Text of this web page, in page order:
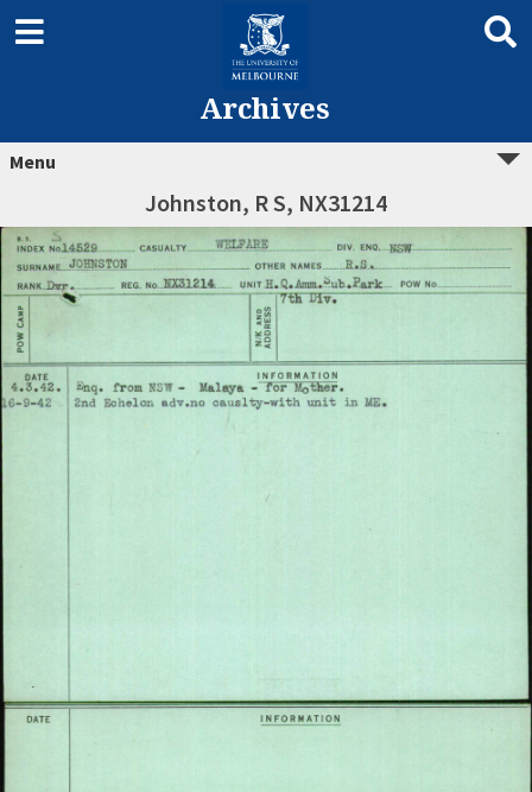
Archives
Menu
Johnston, R S, NX31214